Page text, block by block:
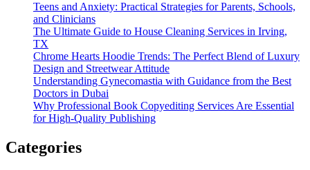
Teens and Anxiety: Practical Strategies for Parents, Schools,
and Clinicians
The Ultimate Guide to House Cleaning Services in Irving,
TX
Chrome Hearts Hoodie Trends: The Perfect Blend of Luxury
Design and Streetwear Attitude
Understanding Gynecomastia with Guidance from the Best
Doctors in Dubai
Why Professional Book Copyediting Services Are Essential
for High-Quality Publishing
Categories